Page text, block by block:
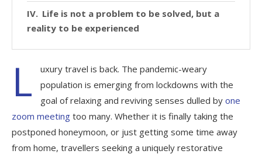
Life is not a problem to be solved, but a
reality to be experienced
L
uxury travel is back. The pandemic-weary
population is emerging from lockdowns with the
goal of relaxing and reviving senses dulled by one
zoom meeting too many. Whether it is finally taking the
postponed honeymoon, or just getting some time away
from home, travellers seeking a uniquely restorative